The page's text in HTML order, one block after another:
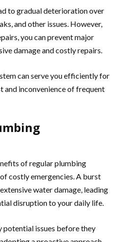
to gradual deterioration over
and other issues. However,
you can prevent major
damage and costly repairs.
can serve you efficiently for
and inconvenience of frequent
of regular plumbing
costly emergencies. A burst
water damage, leading
disruption to your daily life.
potential issues before they